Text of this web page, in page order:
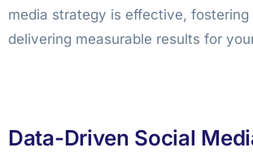
media strategy is effective, fostering
delivering measurable results for
Data-Driven Social